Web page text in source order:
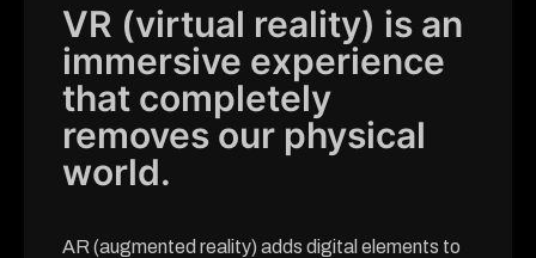
VR (virtual reality) is an
immersive experience
that completely
removes our physical
world.
AR (augmented reality) adds digital elements to